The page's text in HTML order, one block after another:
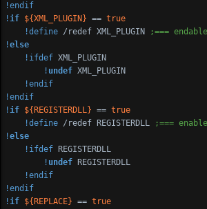
!endif
!if ${XML_PLUGIN} == true
!define /redef XML_PLUGIN
;===
!else
!ifdef XML_PLUGIN
! undef XML_PLUGIN
!endif
!endif
!if ${REGISTERDLL} == true
!define /redef REGISTERDLL
;===
!else
!ifdef REGISTERDLL
! undef REGISTERDLL
!endif
!endif
!if ${REPLACE} == true